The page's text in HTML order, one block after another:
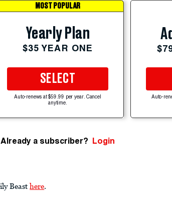
MOST POPULAR
Yearly Plan
$35 YEAR ONE
SELECT
Auto-renews at $59.99 per year. Cancel
anytime.
Auto-
Already a subscriber? Login
Beast here.